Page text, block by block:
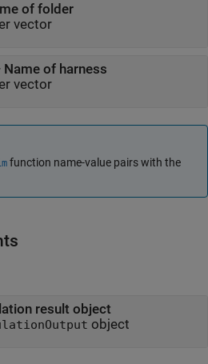
of folder
vector
Name of harness
vector
function name-value pairs with the
result object
object